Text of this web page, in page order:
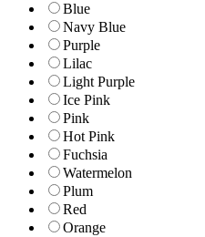
Blue
Navy Blue
Purple
Lilac
Light Purple
Ice Pink
Pink
Hot Pink
Fuchsia
Watermelon
Plum
Red
Orange